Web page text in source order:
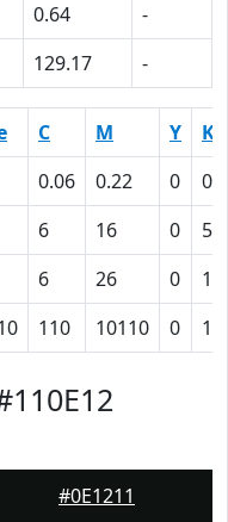
0.64
-
129.17 -
C M Y
K
0.06 0.22 0
6 16 0
5D
6 26 0
110 10110 0
#0E1211